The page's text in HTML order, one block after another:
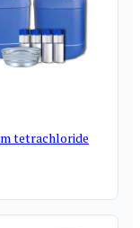
tetrachloride